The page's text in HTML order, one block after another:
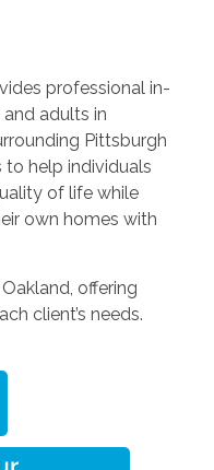
professional in-
adults in
Pittsburgh
to help individuals
of life while
own homes with
offering
client’s needs.